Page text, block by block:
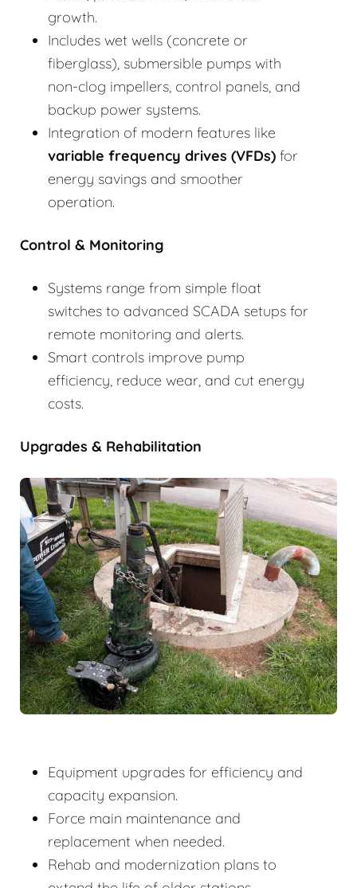
growth.
Includes wet wells (concrete or
fiberglass), submersible pumps with
non-clog impellers, control panels, and
backup power systems.
Integration of modern features like
variable frequency drives (VFDs) for
energy savings and smoother
operation.
Control & Monitoring
Systems range from simple float
switches to advanced SCADA setups for
remote monitoring and alerts.
Smart controls improve pump
efficiency, reduce wear, and cut energy
costs.
Upgrades & Rehabilitation
Equipment upgrades for efficiency and
capacity expansion.
Force main maintenance and
replacement when needed.
Rehab and modernization plans to